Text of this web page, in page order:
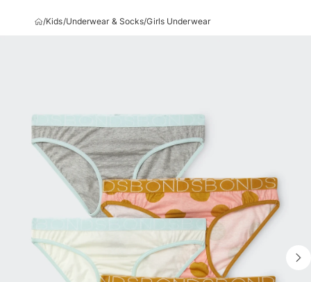
/Kids/Underwear & Socks/Girls Underwear